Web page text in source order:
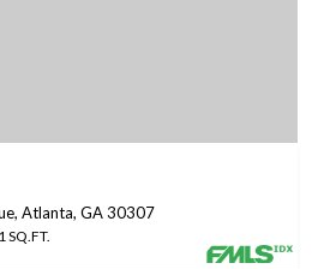
Atlanta, GA 30307
SQ.FT.